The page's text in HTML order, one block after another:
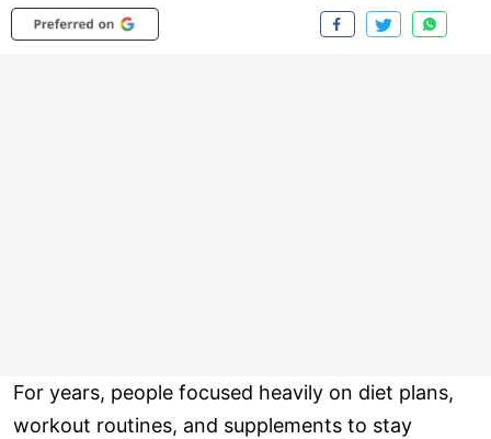
For years, people focused heavily on diet plans,
workout routines, and supplements to stay